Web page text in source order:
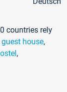
countries rely
guest house,
,